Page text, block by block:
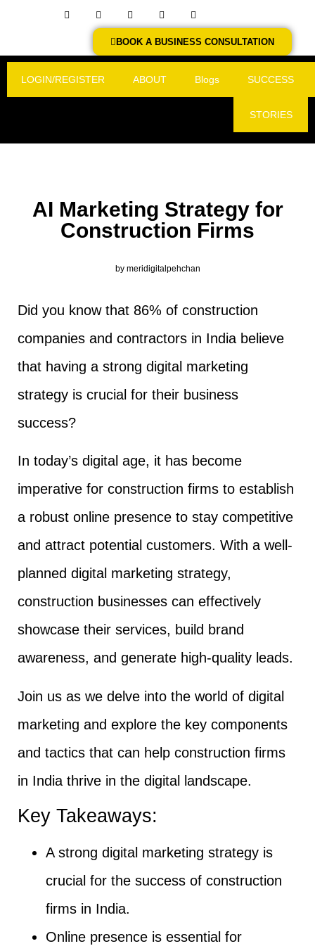
BOOK A BUSINESS CONSULTATION
LOGIN/REGISTER ABOUT Blogs SUCCESS
STORIES
AI Marketing Strategy for
Construction Firms
by meridigitalpehchan
Did you know that 86% of construction
companies and contractors in India believe
that having a strong digital marketing
strategy is crucial for their business
success?
In today’s digital age, it has become
imperative for construction firms to establish
a robust online presence to stay competitive
and attract potential customers. With a well-
planned digital marketing strategy,
construction businesses can effectively
showcase their services, build brand
awareness, and generate high-quality leads.
Join us as we delve into the world of digital
marketing and explore the key components
and tactics that can help construction firms
in India thrive in the digital landscape.
Key Takeaways:
A strong digital marketing strategy is
crucial for the success of construction
firms in India.
Online presence is essential for